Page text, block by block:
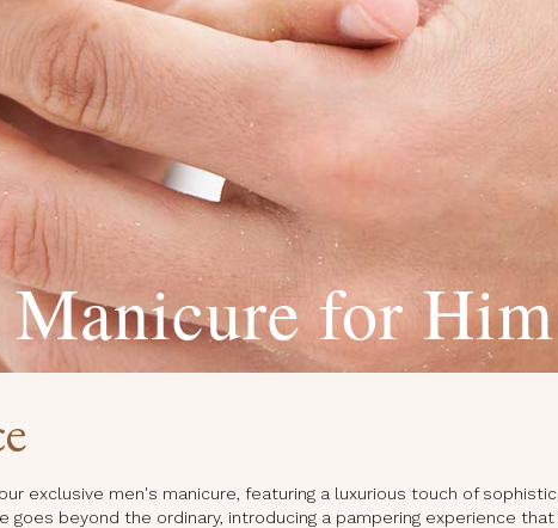
Manicure for Him
exclusive men's manicure, featuring a luxurious touch of
goes beyond the ordinary, introducing a pampering experience